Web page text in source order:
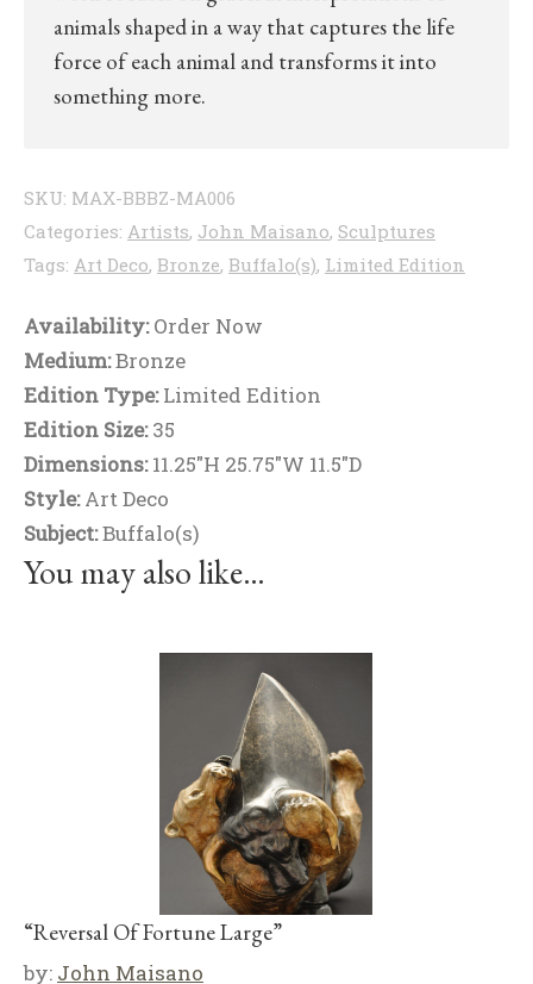
animals shaped in a way that captures the life
force of each animal and transforms it into
something more.
SKU: MAX-BBBZ-MA006
Categories: Artists, John Maisano, Sculptures
Tags: Art Deco, Bronze, Buffalo(s), Limited Edition
Availability:Order Now
Medium:Bronze
Edition Type:Limited Edition
Edition Size:35
Dimensions:11.25"H 25.75"W 11.5"D
Style:Art Deco
Subject:Buffalo(s)
You may also like…
“Reversal Of Fortune Large”
by: John Maisano